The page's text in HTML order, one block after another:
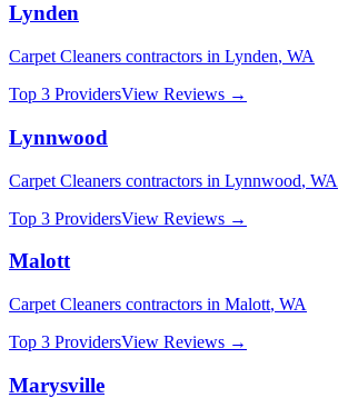
Lynden
Carpet Cleaners contractors in Lynden, WA
Top 3 ProvidersView Reviews →
Lynnwood
Carpet Cleaners contractors in Lynnwood, WA
Top 3 ProvidersView Reviews →
Malott
Carpet Cleaners contractors in Malott, WA
Top 3 ProvidersView Reviews →
Marysville